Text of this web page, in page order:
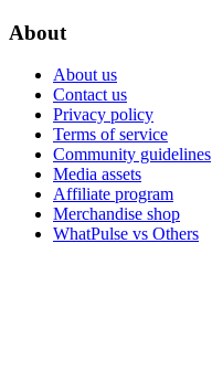
About
About us
Contact us
Privacy policy
Terms of service
Community guidelines
Media assets
Affiliate program
Merchandise shop
WhatPulse vs Others